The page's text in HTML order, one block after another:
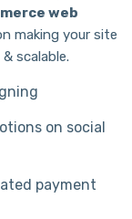
web
making your site
scalable.
on social
payment